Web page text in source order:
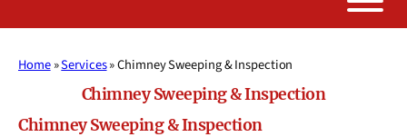
Home»Services»Chimney Sweeping & Inspection
Chimney Sweeping & Inspection
Chimney Sweeping & Inspection